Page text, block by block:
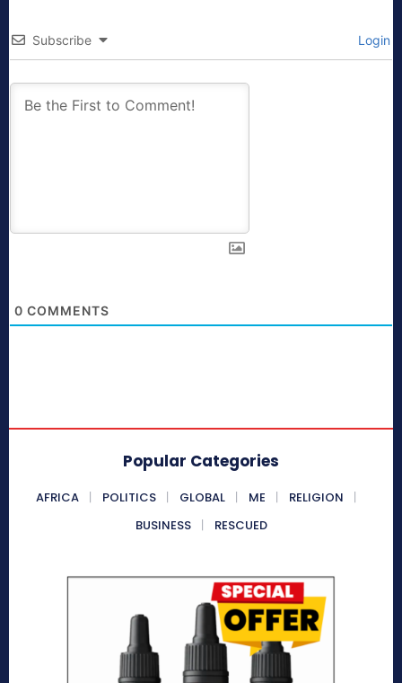
Subscribe Login
0 COMMENTS
Popular Categories
AFRICA POLITICS GLOBAL ME
RELIGION
BUSINESS
RESCUED